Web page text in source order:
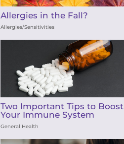
Allergies in the Fall?
Allergies/Sensitivities
Two Important Tips to Boost
Your Immune System
General Health